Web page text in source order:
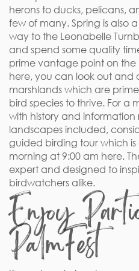
herons to ducks, pelicans,
few of many. Spring is also
way to the Leonabelle
and spend some quality
prime vantage point on the
here, you can look out and
marshlands which are
bird species to thrive. For a
with history and
landscapes included,
guided birding tour which
morning at 9:00 am here.
expert and designed to
birdwatchers alike.
Enjoy
PalmFest